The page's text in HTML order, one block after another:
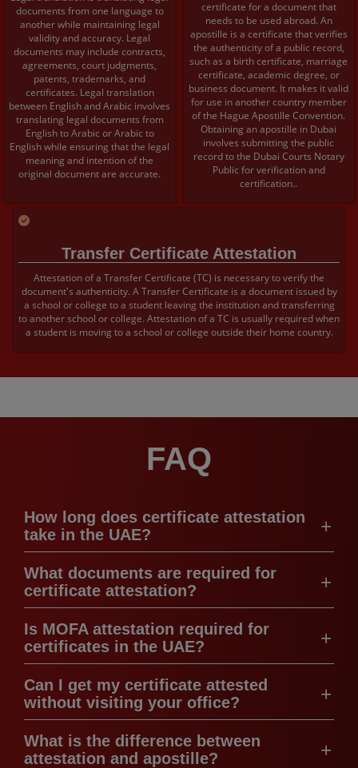
documents from one language to
another while maintaining legal
validity and accuracy. Legal
documents may include contracts,
agreements, court judgments,
patents, trademarks, and
certificates. Legal translation
between English and Arabic involves
translating legal documents from
English to Arabic or Arabic to
English while ensuring that the legal
meaning and intention of the
original document are accurate.
certificate for a document that
needs to be used abroad. An
apostille is a certificate that verifies
the authenticity of a public record,
such as a birth certificate, marriage
certificate, academic degree, or
business document. It makes it valid
for use in another country member
of the Hague Apostille Convention.
Obtaining an apostille in Dubai
involves submitting the public
record to the Dubai Courts Notary
Public for verification and
certification..
Transfer Certificate Attestation
Attestation of a Transfer Certificate (TC) is necessary to verify the
document's authenticity. A Transfer Certificate is a document issued by
a school or college to a student leaving the institution and transferring
to another school or college. Attestation of a TC is usually required when
a student is moving to a school or college outside their home country.
FAQ
How long does certificate attestation
take in the UAE?
What documents are required for
certificate attestation?
Is MOFA attestation required for
certificates in the UAE?
Can I get my certificate attested
without visiting your office?
What is the difference between
attestation and apostille?